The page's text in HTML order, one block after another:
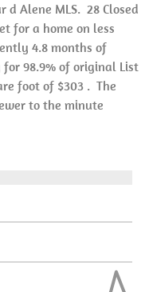
d Alene MLS. 28 Closed
for a home on less
4.8 months of
98.9% of original List
foot of $303 . The
to the minute